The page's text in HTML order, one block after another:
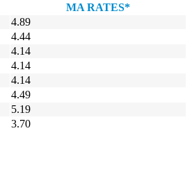
MA RATES*
4.89
4.44
4.14
4.14
4.14
4.49
5.19
3.70